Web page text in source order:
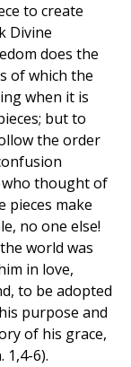
to create
Divine
does the
of which the
when it is
but to
the order
who thought of
pieces make
no one else!
world was
in love,
to be adopted
purpose and
of his grace,
1,4-6).